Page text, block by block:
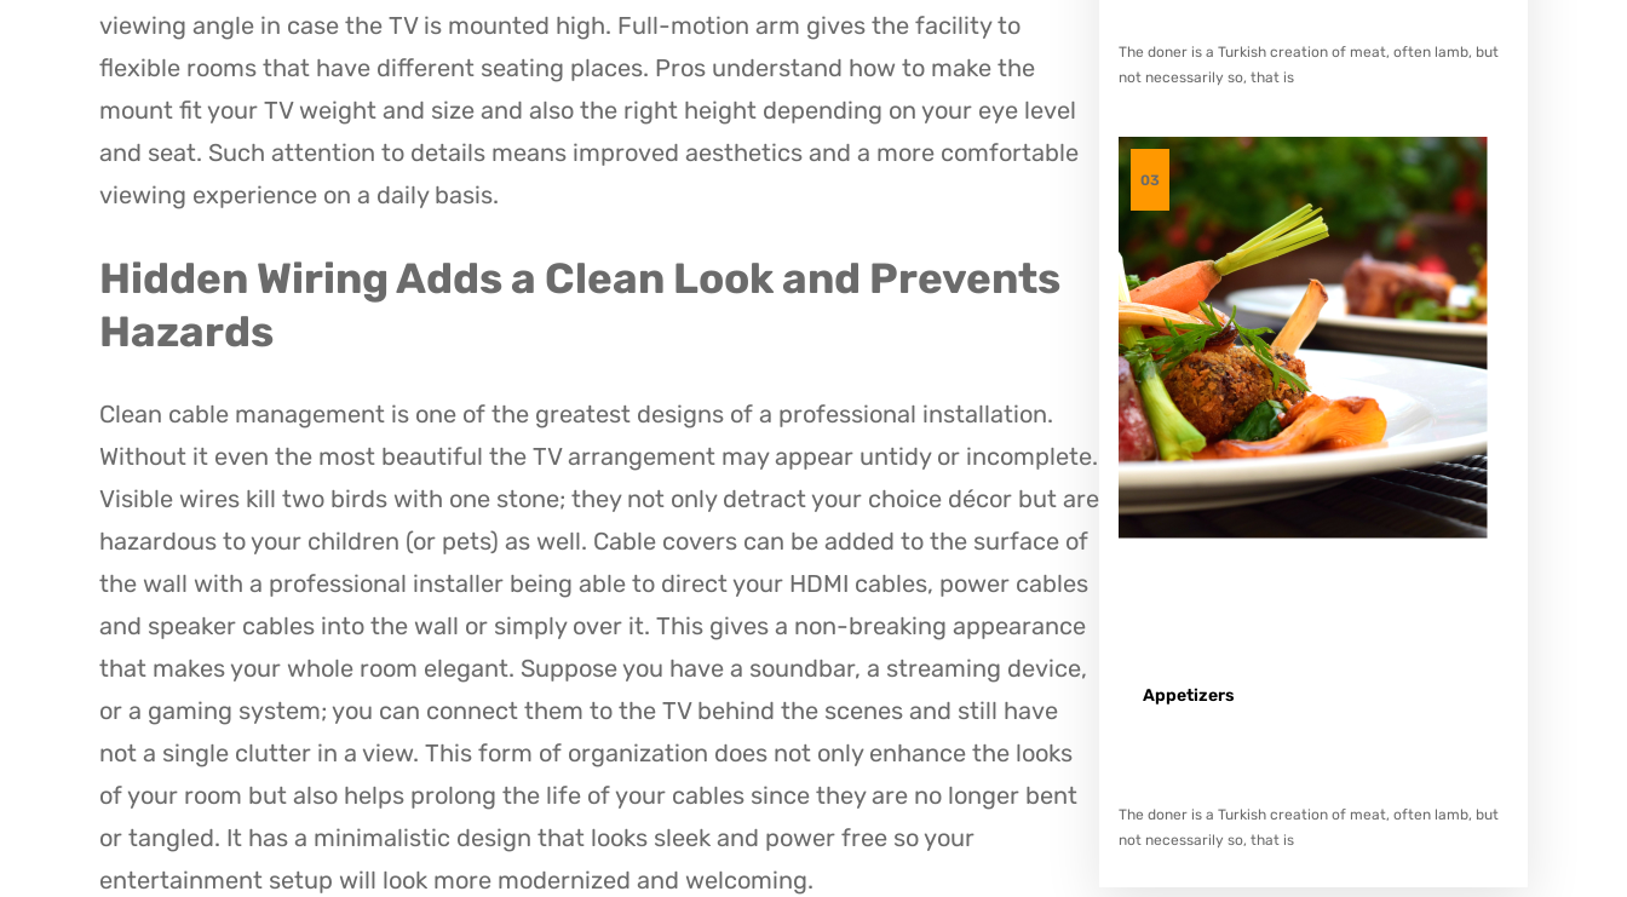
viewing angle in case the TV is mounted high. Full-motion arm gives the facility to
flexible rooms that have different seating places. Pros understand how to make the
mount fit your TV weight and size and also the right height depending on your eye level
and seat. Such attention to details means improved aesthetics and a more comfortable
viewing experience on a daily basis.
Hidden Wiring Adds a Clean Look and Prevents
Hazards
Clean cable management is one of the greatest designs of a professional installation.
Without it even the most beautiful the TV arrangement may appear untidy or incomplete.
Visible wires kill two birds with one stone; they not only detract your choice décor but are
hazardous to your children (or pets) as well. Cable covers can be added to the surface of
the wall with a professional installer being able to direct your HDMI cables, power cables
and speaker cables into the wall or simply over it. This gives a non-breaking appearance
that makes your whole room elegant. Suppose you have a soundbar, a streaming device,
or a gaming system; you can connect them to the TV behind the scenes and still have
not a single clutter in a view. This form of organization does not only enhance the looks
of your room but also helps prolong the life of your cables since they are no longer bent
or tangled. It has a minimalistic design that looks sleek and power free so your
entertainment setup will look more modernized and welcoming.
The doner is a Turkish creation of meat, often lamb, but
not necessarily so, that is
03
Appetizers
The doner is a Turkish creation of meat, often lamb, but
not necessarily so, that is